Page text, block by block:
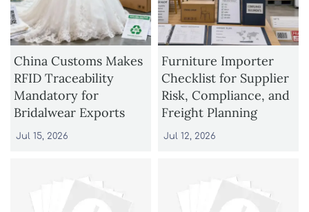
China Customs Makes
RFID Traceability
Mandatory for
Bridalwear Exports
Jul 15, 2026
Furniture Importer
Checklist for Supplier
Risk, Compliance, and
Freight Planning
Jul 12, 2026